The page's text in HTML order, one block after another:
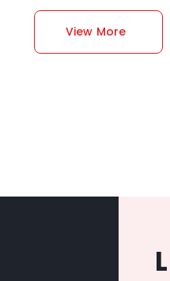
View More